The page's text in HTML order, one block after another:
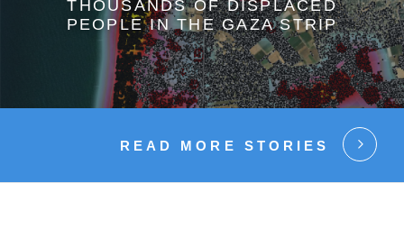
THOUSANDS OF DISPLACED
PEOPLE IN THE GAZA STRIP
READ MORE STORIES